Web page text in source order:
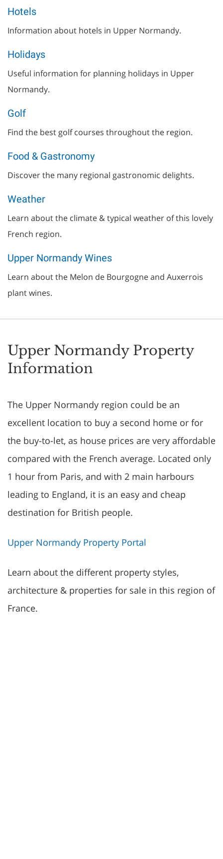
Hotels
Information about hotels in Upper Normandy.
Holidays
Useful information for planning holidays in Upper
Normandy.
Golf
Find the best golf courses throughout the region.
Food & Gastronomy
Discover the many regional gastronomic delights.
Weather
Learn about the climate & typical weather of this lovely
French region.
Upper Normandy Wines
Learn about the Melon de Bourgogne and Auxerrois
plant wines.
Upper Normandy Property
Information
The Upper Normandy region could be an
excellent location to buy a second home or for
the buy-to-let, as house prices are very affordable
compared with the French average. Located only
1 hour from Paris, and with 2 main harbours
leading to England, it is an easy and cheap
destination for British people.
Upper Normandy Property Portal
Learn about the different property styles,
architecture & properties for sale in this region of
France.